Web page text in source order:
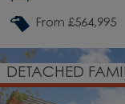
From £564,995
DETACHED